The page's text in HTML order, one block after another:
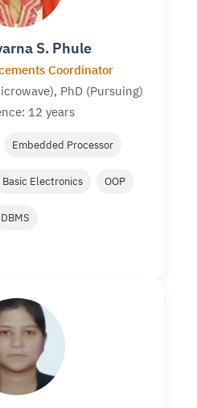
S. Phule
Coordinator
PhD (Pursuing)
12 years
Embedded Processor
Basic Electronics OOP
DBMS